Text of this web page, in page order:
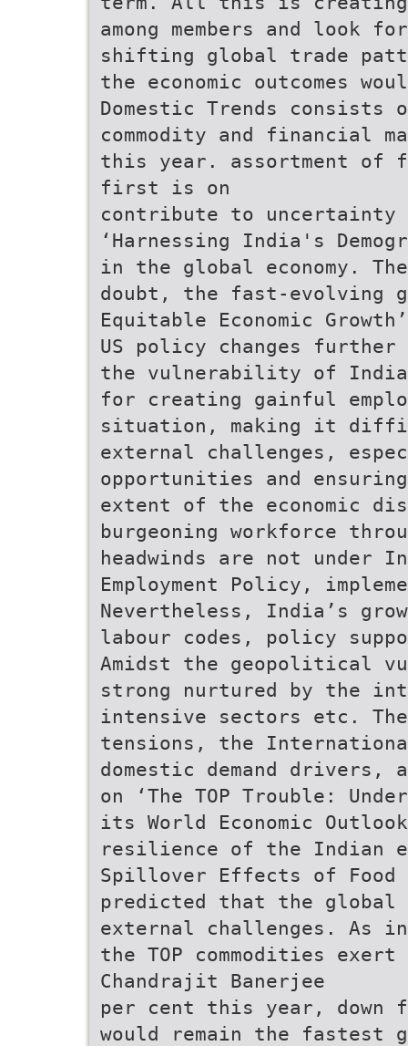
among members and look
shifting global trade
the economic outcomes
Domestic Trends consists
commodity and financial
this year. assortment of
first is on
contribute to uncertainty
‘Harnessing India's
in the global economy.
doubt, the fast-evolving
Equitable Economic
US policy changes
the vulnerability of
for creating gainful
situation, making it
external challenges,
opportunities and
extent of the economic
burgeoning workforce
headwinds are not under
Employment Policy,
Nevertheless, India’s
labour codes, policy
Amidst the geopolitical
strong nurtured by the
intensive sectors etc.
tensions, the
domestic demand
on ‘The TOP Trouble:
its World Economic
resilience of the Indian
Spillover Effects of
predicted that the global
external challenges. As
the TOP commodities
Chandrajit Banerjee
per cent this year, down
would remain the fastest